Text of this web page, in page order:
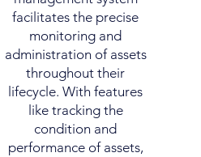
facilitates the precise
monitoring and
administration of assets
throughout their
lifecycle. With features
like tracking the
condition and
performance of assets,